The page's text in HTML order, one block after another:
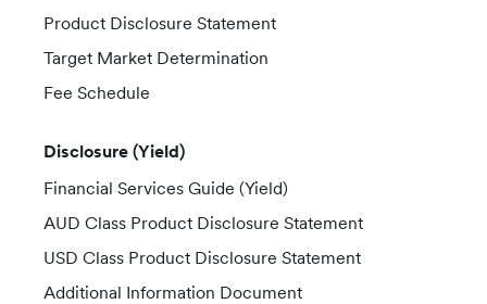
Product Disclosure Statement
Target Market Determination
Fee Schedule
Disclosure (Yield)
Financial Services Guide (Yield)
AUD Class Product Disclosure Statement
USD Class Product Disclosure Statement
Additional Information Document